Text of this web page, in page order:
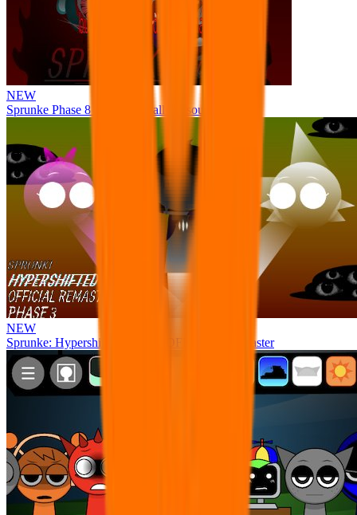
NEW
Sprunke Phase 8 But I made all the sounds. WIP
NEW
Sprunke: Hypershifted Phase 3 OFFICIAL Remaster